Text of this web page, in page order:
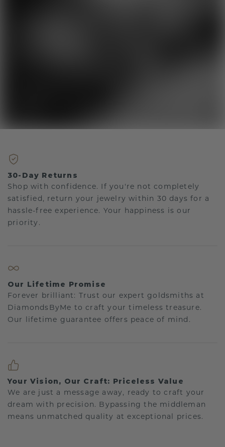
30-Day Returns
Shop with confidence. If you're not completely
satisfied, return your jewelry within 30 days for a
hassle-free experience. Your happiness is our
priority.
Our Lifetime Promise
Forever brilliant: Trust our expert goldsmiths at
DiamondsByMe to craft your timeless treasure.
Our lifetime guarantee offers peace of mind.
Your Vision, Our Craft: Priceless Value
We are just a message away, ready to craft your
dream with precision. Bypassing the middleman
means unmatched quality at exceptional prices.